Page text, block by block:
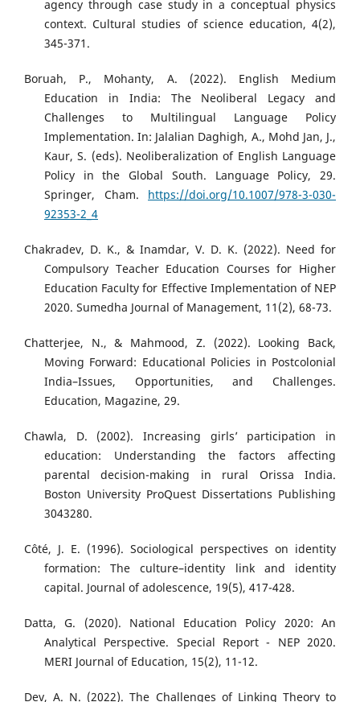
agency through case study in a conceptual physics
context. Cultural studies of science education, 4(2),
345-371.
Boruah, P., Mohanty, A. (2022). English Medium
Education in India: The Neoliberal Legacy and
Challenges to Multilingual Language Policy
Implementation. In: Jalalian Daghigh, A., Mohd Jan, J.,
Kaur, S. (eds). Neoliberalization of English Language
Policy in the Global South. Language Policy, 29.
Springer, Cham. https://doi.org/10.1007/978-3-030-
92353-2_4
Chakradev, D. K., & Inamdar, V. D. K. (2022). Need for
Compulsory Teacher Education Courses for Higher
Education Faculty for Effective Implementation of NEP
2020. Sumedha Journal of Management, 11(2), 68-73.
Chatterjee, N., & Mahmood, Z. (2022). Looking Back,
Moving Forward: Educational Policies in Postcolonial
India–Issues, Opportunities, and Challenges.
Education, Magazine, 29.
Chawla, D. (2002). Increasing girls’ participation in
education: Understanding the factors affecting
parental decision-making in rural Orissa India.
Boston University ProQuest Dissertations Publishing
3043280.
Côté, J. E. (1996). Sociological perspectives on identity
formation: The culture–identity link and identity
capital. Journal of adolescence, 19(5), 417-428.
Datta, G. (2020). National Education Policy 2020: An
Analytical Perspective. Special Report - NEP 2020.
MERI Journal of Education, 15(2), 11-12.
Dev, A. N. (2022). The Challenges of Linking Theory to